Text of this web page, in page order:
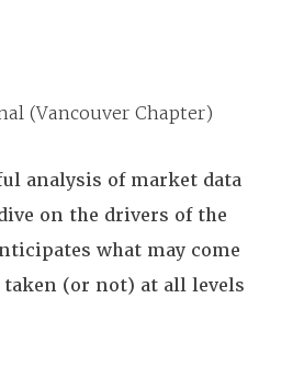
(Vancouver Chapter)
analysis of market data
on the drivers of the
what may come
(or not) at all levels